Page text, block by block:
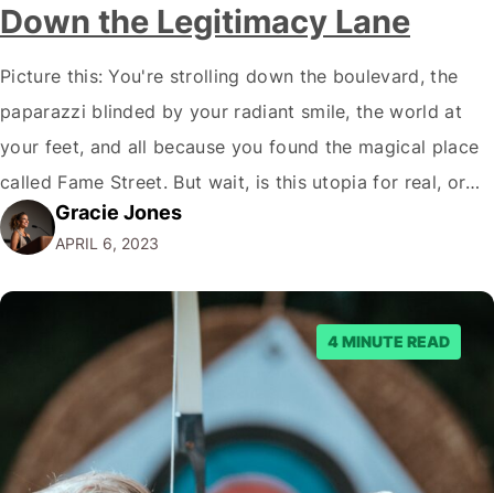
Down the Legitimacy Lane
Picture this: You're strolling down the boulevard, the
paparazzi blinded by your radiant smile, the world at
your feet, and all because you found the magical place
called Fame Street. But wait, is this utopia for real, or
just another illusion spun by the crafty wizards of the
internet? Hold onto your hats, folks; it's…
Gracie Jones
APRIL 6, 2023
4 MINUTE READ